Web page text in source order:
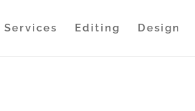
Services Editing Design